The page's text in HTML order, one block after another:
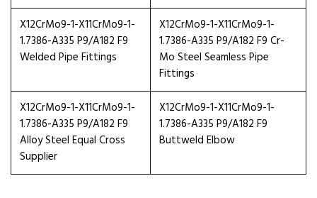
X12CrMo9-1-X11CrMo9-1-
1.7386-A335 P9/A182 F9
Welded Pipe Fittings
X12CrMo9-1-X11CrMo9-1-
1.7386-A335 P9/A182 F9 Cr-
Mo Steel Seamless Pipe
Fittings
X12CrMo9-1-X11CrMo9-1-
1.7386-A335 P9/A182 F9
Alloy Steel Equal Cross
Supplier
X12CrMo9-1-X11CrMo9-1-
1.7386-A335 P9/A182 F9
Buttweld Elbow